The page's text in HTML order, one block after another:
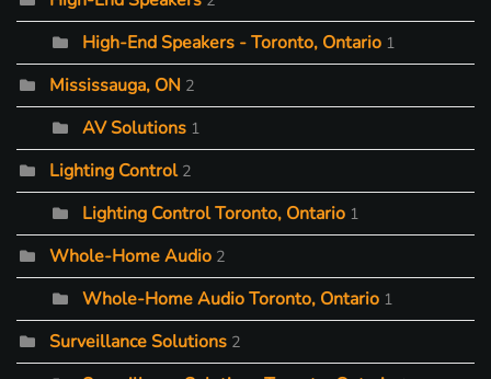
High-End Speakers - Toronto, Ontario 1
Mississauga, ON 2
AV Solutions 1
Lighting Control 2
Lighting Control Toronto, Ontario 1
Whole-Home Audio 2
Whole-Home Audio Toronto, Ontario 1
Surveillance Solutions 2